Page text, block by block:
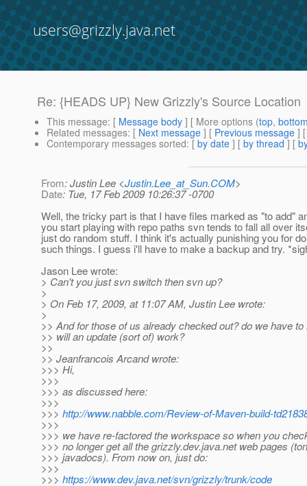
users@grizzly.java.net
Re: {HEADS UP} New Grizzly's Source Location
This message: [ Message body ] [ More options (top,
Related messages: [ Next message ] [ Previous message ]
Contemporary messages sorted: [ by date ] [ by thread ] [
From: Justin Lee <Justin.Lee_at_Sun.COM>
Date: Tue, 17 Feb 2009 10:26:37 -0700
Well, the tricky part is that I have files marked as "to add"
you start playing with repo paths svn tends to fall all over
just do random stuff. I think it's actually punishing you for
such things. I guess i'll have to make a backup and try.
Jason Lee wrote:
> Can't you just svn switch then svn up?
>
> On Feb 17, 2009, at 11:07 AM, Justin Lee wrote:
>
>> And for those of us already checked out? do we have
>> will an update (sort of) work?
>>
>> Jeanfrancois Arcand wrote:
>>> Hi,
>>>
>>> as discussed here:
>>>
>>> http://www.nabble.com/Review-of-Maven-build-
>>>
>>> we have re-factored the workspace so when you
>>> no longer get all the grizzly.dev.java.net web pages
>>> javadocs). From now on, just do:
>>>
>>> https://www.dev.java.net/svn/grizzly/trunk/code